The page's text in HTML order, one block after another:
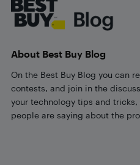
About Best Buy Blog
On the Best Buy Blog you can
contests, and join in the
your technology tips and
people are saying about the